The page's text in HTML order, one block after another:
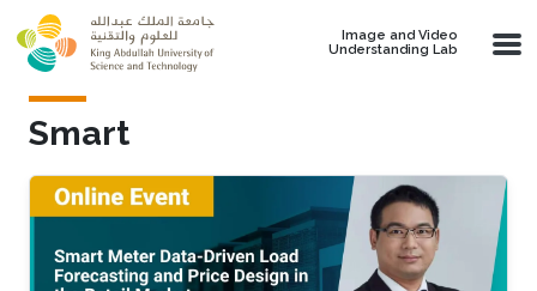
Skip to main content
Image and Video
Understanding Lab
Smart